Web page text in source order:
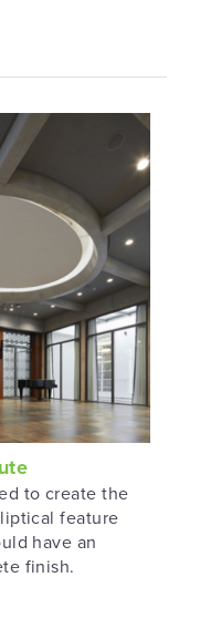
to create the
feature
have an
finish.